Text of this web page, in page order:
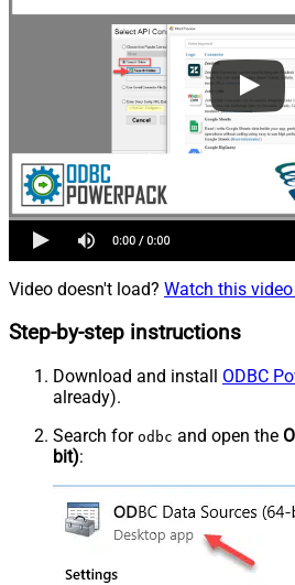
Video doesn't load? Watch this
Step-by-step instructions
Download and install ODBC
already).
Search for odbc and open the
bit):